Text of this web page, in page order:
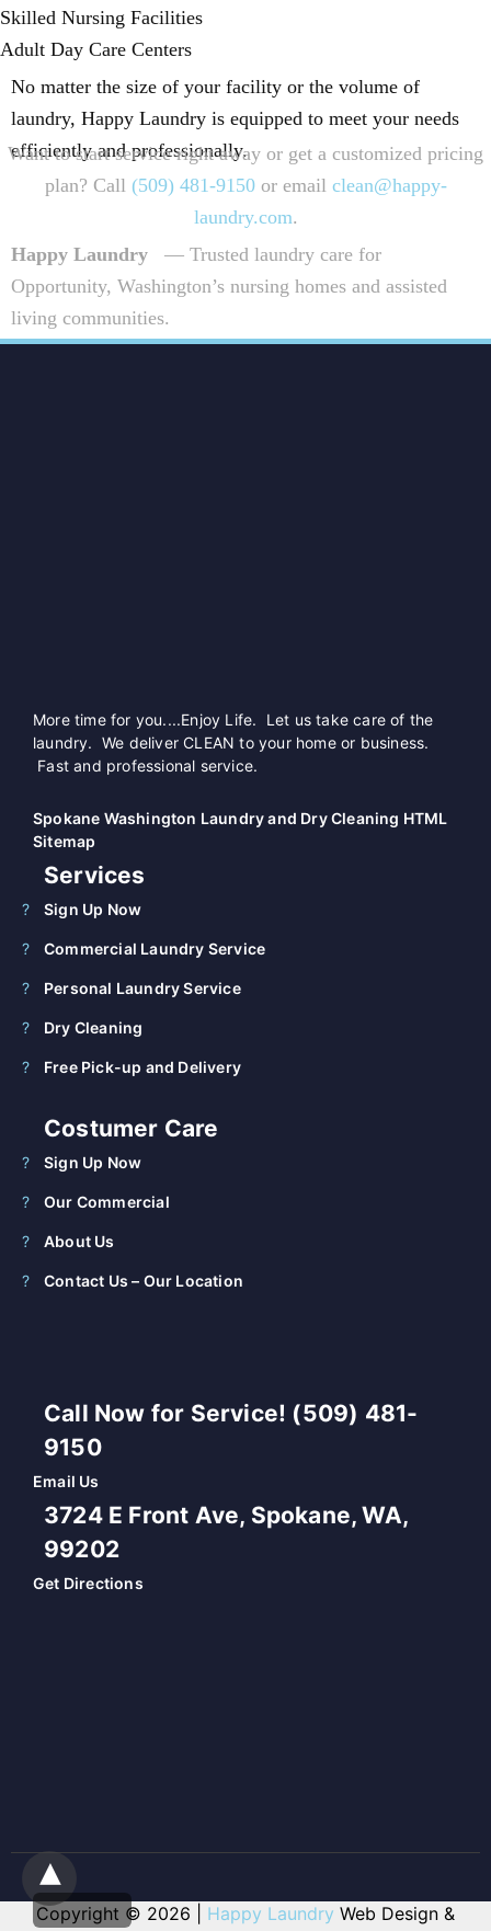
Skilled Nursing Facilities
Adult Day Care Centers
No matter the size of your facility or the volume of
laundry, Happy Laundry is equipped to meet your needs
efficiently and professionally.
Want to start service right away or get a customized pricing
plan? Call (509) 481-9150or email clean@happy-
laundry.com.
Happy Laundry
— Trusted laundry care for
Opportunity, Washington’s nursing homes and assisted
living communities.
More time for you....Enjoy Life. Let us take care of the
laundry. We deliver CLEAN to your home or business.
Fast and professional service.
Spokane Washington Laundry and Dry Cleaning HTML
Sitemap
Services
Sign Up Now
Commercial Laundry Service
Personal Laundry Service
Dry Cleaning
Free Pick-up and Delivery
Costumer Care
Sign Up Now
Our Commercial
About Us
Contact Us – Our Location
Call Now for Service! (509) 481-
9150
Email Us
3724 E Front Ave, Spokane, WA,
99202
Get Directions
Copyright © 2026 | Happy Laundry Web Design &